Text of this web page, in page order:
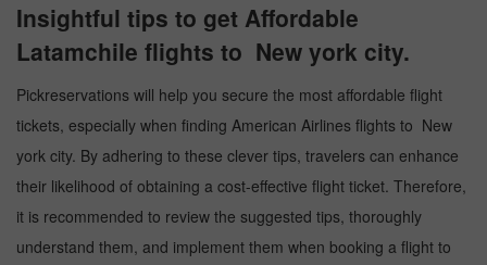
Insightful tips to get Affordable
Latamchile flights to New york city.
Pickreservations will help you secure the most affordable flight
tickets, especially when finding American Airlines flights to New
york city. By adhering to these clever tips, travelers can enhance
their likelihood of obtaining a cost-effective flight ticket. Therefore,
it is recommended to review the suggested tips, thoroughly
understand them, and implement them when booking a flight to